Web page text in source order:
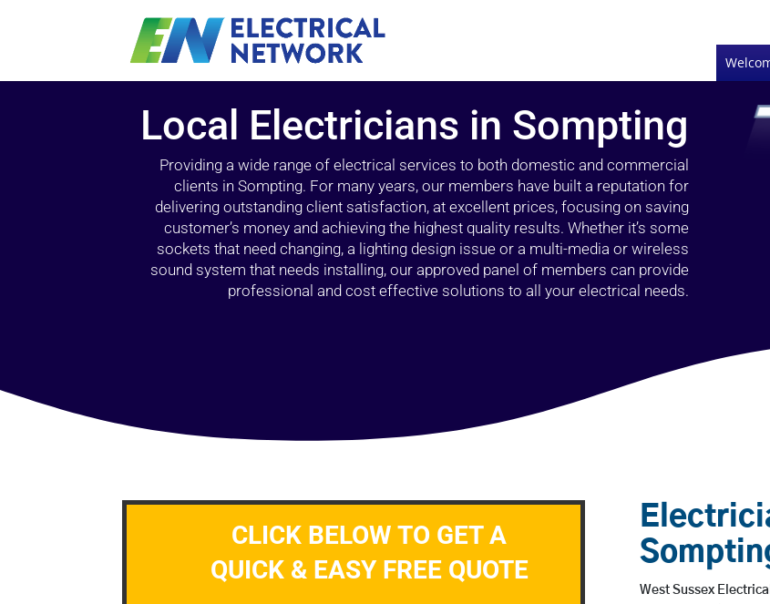
Local Electricians in Sompting
Providing a wide range of electrical services to both domestic and commercial
clients in Sompting. For many years, our members have built a reputation for
delivering outstanding client satisfaction, at excellent prices, focusing on saving
customer’s money and achieving the highest quality results. Whether it’s some
sockets that need changing, a lighting design issue or a multi-media or wireless
sound system that needs installing, our approved panel of members can provide
professional and cost effective solutions to all your electrical needs.
CLICK BELOW TO GET A
QUICK & EASY FREE QUOTE
West Sussex